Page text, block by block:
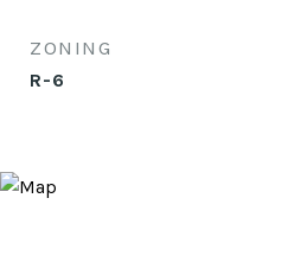
ZONING
R-6